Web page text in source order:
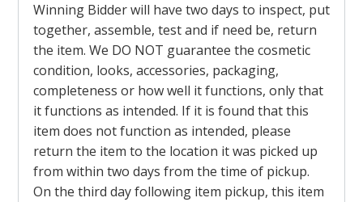
Winning Bidder will have two days to inspect, put
together, assemble, test and if need be, return
the item. We DO NOT guarantee the cosmetic
condition, looks, accessories, packaging,
completeness or how well it functions, only that
it functions as intended. If it is found that this
item does not function as intended, please
return the item to the location it was picked up
from within two days from the time of pickup.
On the third day following item pickup, this item